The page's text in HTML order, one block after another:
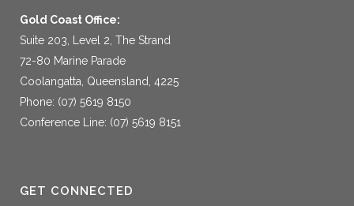
Gold Coast Office:
Suite 203, Level 2, The Strand
72-80 Marine Parade
Coolangatta, Queensland, 4225
Phone: (07) 5619 8150
Conference Line: (07) 5619 8151
GET CONNECTED